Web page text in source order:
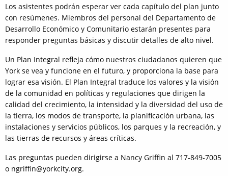
Los asistentes podrán esperar ver cada capítulo del plan junto
con resúmenes. Miembros del personal del Departamento de
Desarrollo Económico y Comunitario estarán presentes para
responder preguntas básicas y discutir detalles de alto nivel.
Un Plan Integral refleja cómo nuestros ciudadanos quieren que
York se vea y funcione en el futuro, y proporciona la base para
lograr esa visión. El Plan Integral traduce los valores y la visión
de la comunidad en políticas y regulaciones que dirigen la
calidad del crecimiento, la intensidad y la diversidad del uso de
la tierra, los modos de transporte, la planificación urbana, las
instalaciones y servicios públicos, los parques y la recreación, y
las tierras de recursos y áreas críticas.
Las preguntas pueden dirigirse a Nancy Griffin al 717-849-7005
o ngriffin@yorkcity.org.